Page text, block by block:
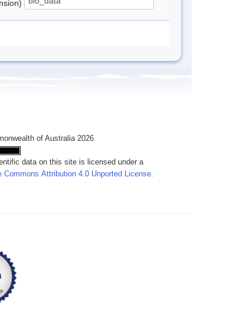
of Australia 2026
data on this site is licensed under a
Commons Attribution 4.0 Unported License.